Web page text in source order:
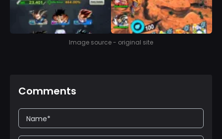
Image source - original site
Comments